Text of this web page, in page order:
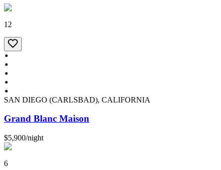
12
SAN DIEGO (CARLSBAD), CALIFORNIA
Grand Blanc Maison
$5,900/night
6